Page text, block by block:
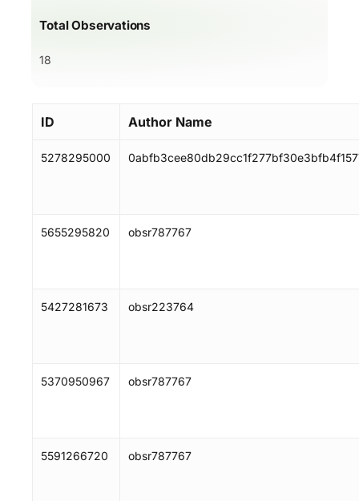
Total Observations
18
ID Author Name
5278295000
5655295820 obsr787767
5427281673 obsr223764
5370950967 obsr787767
5591266720 obsr787767